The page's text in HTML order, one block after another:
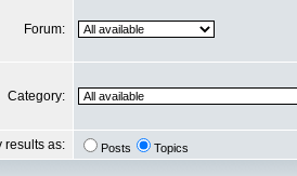
Forum:
Category:
results as: Posts Topics